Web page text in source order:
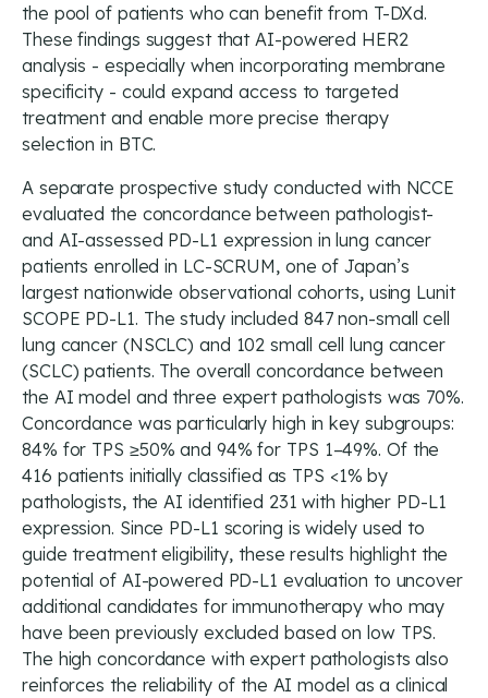
the pool of patients who can benefit from T-DXd.
These findings suggest that AI-powered HER2
analysis - especially when incorporating membrane
specificity - could expand access to targeted
treatment and enable more precise therapy
selection in BTC.
A separate prospective study conducted with NCCE
evaluated the concordance between pathologist-
and AI-assessed PD-L1 expression in lung cancer
patients enrolled in LC-SCRUM, one of Japan’s
largest nationwide observational cohorts, using Lunit
SCOPE PD-L1. The study included 847 non-small cell
lung cancer (NSCLC) and 102 small cell lung cancer
(SCLC) patients. The overall concordance between
the AI model and three expert pathologists was 70%.
Concordance was particularly high in key subgroups:
84% for TPS ≥50% and 94% for TPS 1–49%. Of the
416 patients initially classified as TPS <1% by
pathologists, the AI identified 231 with higher PD-L1
expression. Since PD-L1 scoring is widely used to
guide treatment eligibility, these results highlight the
potential of AI-powered PD-L1 evaluation to uncover
additional candidates for immunotherapy who may
have been previously excluded based on low TPS.
The high concordance with expert pathologists also
reinforces the reliability of the AI model as a clinical